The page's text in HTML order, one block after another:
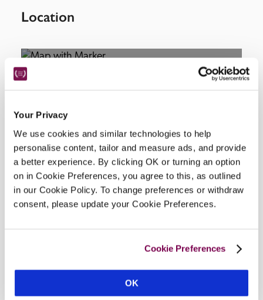
Your Privacy
We use cookies and similar technologies to help
personalise content, tailor and measure ads, and provide
a better experience. By clicking OK or turning an option
on in Cookie Preferences, you agree to this, as outlined
in our Cookie Policy. To change preferences or withdraw
consent, please update your Cookie Preferences.
Cookie Preferences
OK
Location
DISPLAY MAP